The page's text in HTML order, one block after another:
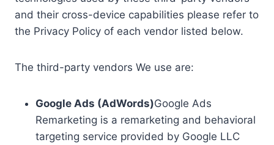
and their cross-device capabilities please refer to
the Privacy Policy of each vendor listed below.
The third-party vendors We use are:
Google Ads (AdWords)Google Ads
Remarketing is a remarketing and behavioral
targeting service provided by Google LLC